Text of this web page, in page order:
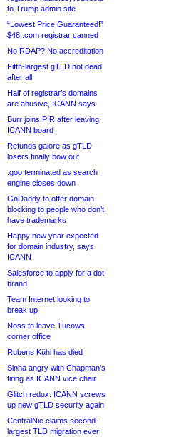
to Trump admin site
“Lowest Price Guaranteed!”
$48 .com registrar canned
No RDAP? No accreditation
Fifth-largest gTLD not dead
after all
Half of registrar’s domains
are abusive, ICANN says
Burr joins PIR after leaving
ICANN board
Refunds galore as gTLD
losers finally bow out
.goo terminated as search
engine closes down
GoDaddy to offer domain
blocking to people who don’t
have trademarks
Happy new year expected
for domain industry, says
ICANN
Salesforce to apply for a dot-
brand
Team Internet looking to
break up
Noss to leave Tucows
corner office
Rubens Kühl has died
Sinha angry with Chapman’s
firing as ICANN vice chair
Glitch redux: ICANN screws
up new gTLD security again
CentralNic claims second-
largest TLD migration ever